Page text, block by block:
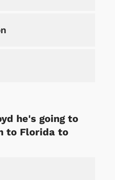
he's going to
to Florida to